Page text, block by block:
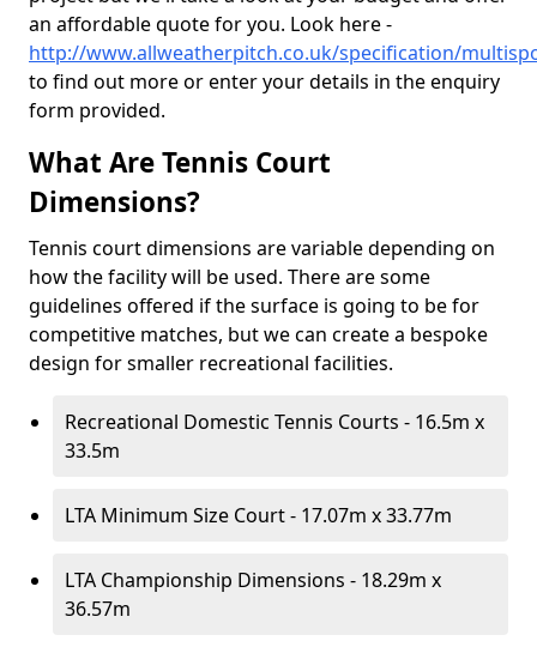
an affordable quote for you. Look here -
http://www.allweatherpitch.co.uk/specification/
to find out more or enter your details in the enquiry
form provided.
What Are Tennis Court
Dimensions?
Tennis court dimensions are variable depending on
how the facility will be used. There are some
guidelines offered if the surface is going to be for
competitive matches, but we can create a bespoke
design for smaller recreational facilities.
Recreational Domestic Tennis Courts - 16.5m x
33.5m
LTA Minimum Size Court - 17.07m x 33.77m
LTA Championship Dimensions - 18.29m x
36.57m